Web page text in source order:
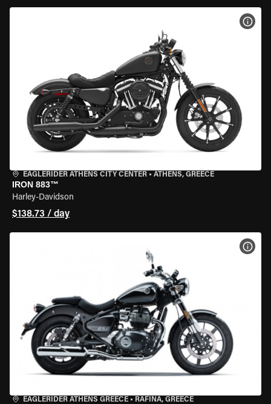
EAGLERIDER ATHENS CITY CENTER • ATHENS, GREECE
IRON 883™
Harley-Davidson
$138.73 / day
EAGLERIDER ATHENS GREECE • RAFINA, GREECE